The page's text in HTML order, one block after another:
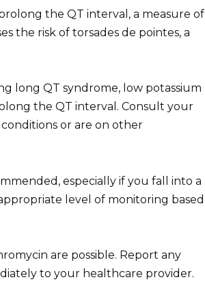
the QT interval, a measure of
the risk of torsades de pointes, a
long QT syndrome, low potassium
the QT interval. Consult your
or are on other
especially if you fall into a
level of monitoring based
are possible. Report any
to your healthcare provider.